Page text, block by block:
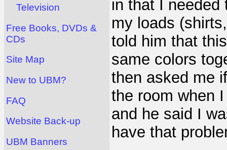
Television
Free Books, DVDs &
CDs
Site Map
New to UBM?
FAQ
Website Back-up
UBM Banners
in that I needed
my loads
told him that
same colors
then asked me
the room when
and he said I
have that